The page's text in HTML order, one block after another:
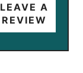
LEAVE A
REVIEW